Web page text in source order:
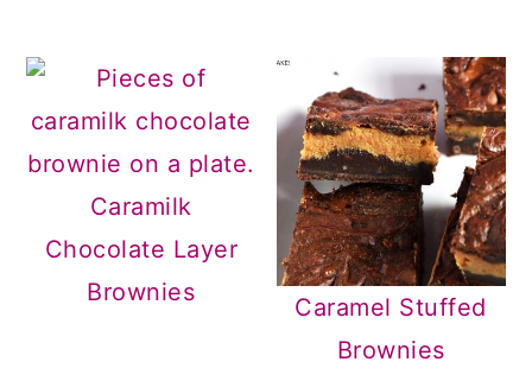
Caramilk
Chocolate Layer
Brownies
Caramel Stuffed
Brownies